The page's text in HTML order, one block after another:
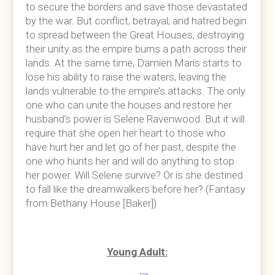
to secure the borders and save those devastated
by the war. But conflict, betrayal, and hatred begin
to spread between the Great Houses, destroying
their unity as the empire burns a path across their
lands. At the same time, Damien Maris starts to
lose his ability to raise the waters, leaving the
lands vulnerable to the empire’s attacks. The only
one who can unite the houses and restore her
husband’s power is Selene Ravenwood. But it will
require that she open her heart to those who
have hurt her and let go of her past, despite the
one who hunts her and will do anything to stop
her power. Will Selene survive? Or is she destined
to fall like the dreamwalkers before her? (Fantasy
from Bethany House [Baker])
Young Adult: